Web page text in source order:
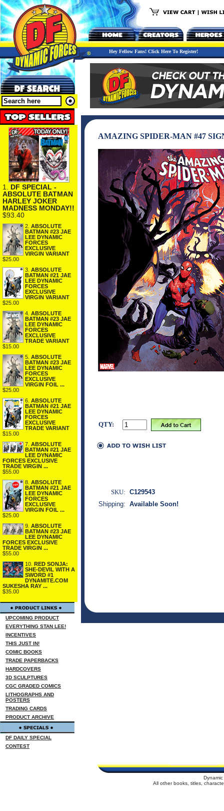
Hey Fellow Fans! Click Here To Register!
1. DF SPECIAL -
ABSOLUTE BATMAN
HARLEY JOKER
MADNESS MONDAY!!
$93.40
2. ABSOLUTE
BATMAN #23 JAE
LEE DYNAMIC
FORCES
EXCLUSIVE
VIRGIN VARIANT
$25.00
3. ABSOLUTE
BATMAN #21 JAE
LEE DYNAMIC
FORCES
EXCLUSIVE
VIRGIN VARIANT
$25.00
4. ABSOLUTE
BATMAN #23 JAE
LEE DYNAMIC
FORCES
EXCLUSIVE
TRADE VARIANT
$15.00
5. ABSOLUTE
BATMAN #23 JAE
LEE DYNAMIC
FORCES
EXCLUSIVE
VIRGIN FOIL ...
$25.00
6. ABSOLUTE
BATMAN #21 JAE
LEE DYNAMIC
FORCES
EXCLUSIVE
TRADE VARIANT
$15.00
7. ABSOLUTE
BATMAN #21 JAE
LEE DYNAMIC
FORCES EXCLUSIVE
TRADE VIRGIN ...
$55.00
8. ABSOLUTE
BATMAN #21 JAE
LEE DYNAMIC
FORCES
EXCLUSIVE
VIRGIN FOIL ...
$25.00
9. ABSOLUTE
BATMAN #23 JAE
LEE DYNAMIC
FORCES EXCLUSIVE
TRADE VIRGIN ...
$55.00
10. RED SONJA:
SHE-DEVIL WITH A
SWORD #1
DYNAMITE.COM
SUKESHA RAY ...
$35.00
UPCOMING PRODUCT
EVERYTHING STAN LEE!
INCENTIVES
THIS JUST IN!
COMIC BOOKS
TRADE PAPERBACKS
HARDCOVERS
3D SCULPTURES
CGC GRADED COMICS
LITHOGRAPHS AND
POSTERS
TRADING CARDS
PRODUCT ARCHIVE
DF DAILY SPECIAL
CONTEST
AMAZING SPIDER-MAN #47
QTY:
SKU: C129543
Shipping: Available Soon!
All other books, titles,